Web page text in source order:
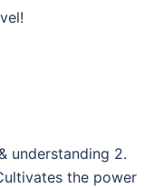
understanding 2.
the power